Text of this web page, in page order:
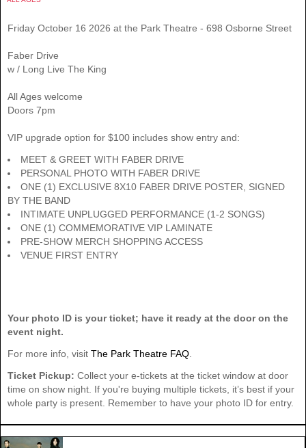
Friday October 16 2026 at the Park Theatre - 698 Osborne Street
Faber Drive
w / Long Live The King
All Ages welcome
Doors 7pm
VIP upgrade option for $100 includes show entry and:
MEET & GREET WITH FABER DRIVE
PERSONAL PHOTO WITH FABER DRIVE
ONE (1) EXCLUSIVE 8X10 FABER DRIVE POSTER, SIGNED
BY THE BAND
INTIMATE UNPLUGGED PERFORMANCE (1-2 SONGS)
ONE (1) COMMEMORATIVE VIP LAMINATE
PRE-SHOW MERCH SHOPPING ACCESS
VENUE FIRST ENTRY
Your photo ID is your ticket; have it ready at the door on the
event night.
For more info, visit The Park Theatre FAQ
Ticket Pickup: Collect your e-tickets at the ticket window at door
time on show night. If you're buying multiple tickets, it’s best if your
whole party is present. Remember to have your photo ID for entry.